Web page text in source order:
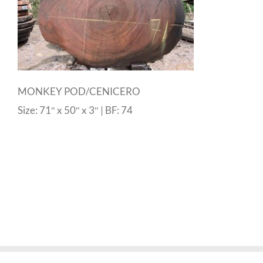
MONKEY POD/CENICERO
Size: 71″ x 50″ x 3″ | BF: 74